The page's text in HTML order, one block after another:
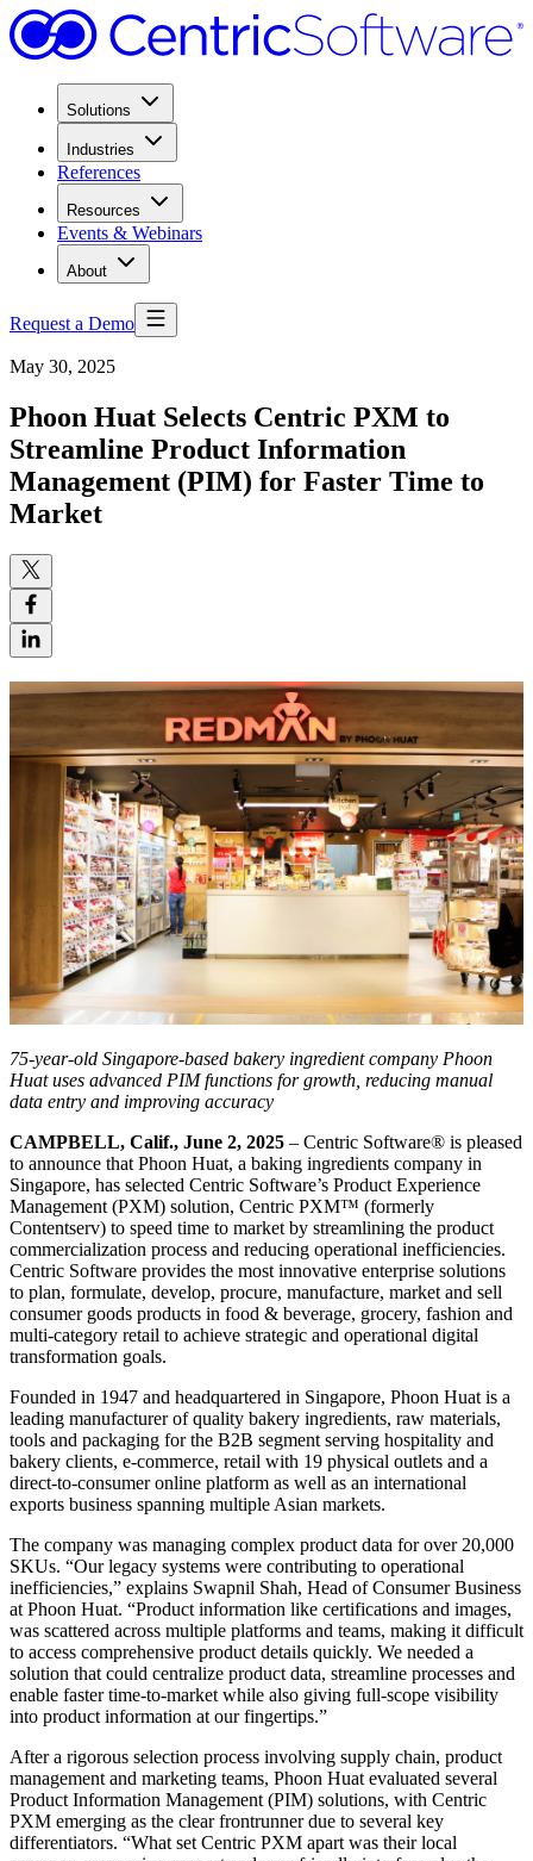
Solutions
Industries
References
Resources
Events & Webinars
About
Request a Demo
May 30, 2025
Phoon Huat Selects Centric PXM to
Streamline Product Information
Management (PIM) for Faster Time to
Market
75-year-old Singapore-based bakery ingredient company Phoon
Huat uses advanced PIM functions for growth, reducing manual
data entry and improving accuracy
CAMPBELL, Calif., June 2, 2025 – Centric Software® is pleased
to announce that Phoon Huat, a baking ingredients company in
Singapore, has selected Centric Software’s Product Experience
Management (PXM) solution, Centric PXM™ (formerly
Contentserv) to speed time to market by streamlining the product
commercialization process and reducing operational inefficiencies.
Centric Software provides the most innovative enterprise solutions
to plan, formulate, develop, procure, manufacture, market and sell
consumer goods products in food & beverage, grocery, fashion and
multi-category retail to achieve strategic and operational digital
transformation goals.
Founded in 1947 and headquartered in Singapore, Phoon Huat is a
leading manufacturer of quality bakery ingredients, raw materials,
tools and packaging for the B2B segment serving hospitality and
bakery clients, e-commerce, retail with 19 physical outlets and a
direct-to-consumer online platform as well as an international
exports business spanning multiple Asian markets.
The company was managing complex product data for over 20,000
SKUs. “Our legacy systems were contributing to operational
inefficiencies,” explains Swapnil Shah, Head of Consumer Business
at Phoon Huat. “Product information like certifications and images,
was scattered across multiple platforms and teams, making it difficult
to access comprehensive product details quickly. We needed a
solution that could centralize product data, streamline processes and
enable faster time-to-market while also giving full-scope visibility
into product information at our fingertips.”
After a rigorous selection process involving supply chain, product
management and marketing teams, Phoon Huat evaluated several
Product Information Management (PIM) solutions, with Centric
PXM emerging as the clear frontrunner due to several key
differentiators. “What set Centric PXM apart was their local